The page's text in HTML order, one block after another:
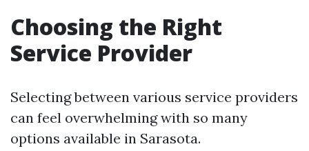
Choosing the Right
Service Provider
Selecting between various service providers
can feel overwhelming with so many
options available in Sarasota.